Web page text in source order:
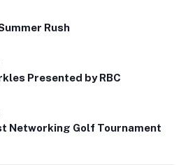
Rush
Presented by RBC
Networking Golf Tournament